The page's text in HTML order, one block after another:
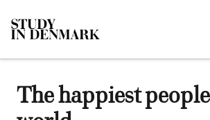
The happiest